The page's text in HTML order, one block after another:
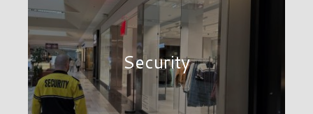
Security